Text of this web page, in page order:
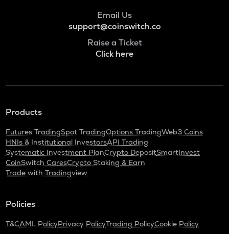
Email Us
support@coinswitch.co
Raise a Ticket
Click here
Products
Futures TradingSpot TradingOptions TradingWeb3 Coins
HNIs & Institutional InvestorsAPI Trading
Systematic Investment PlanCrypto DepositSmartInvest
CoinSwitch CaresCrypto Staking & Earn
Trade with Tradingview
Policies
T&CAML PolicyPrivacy PolicyTrading PolicyCookie Policy